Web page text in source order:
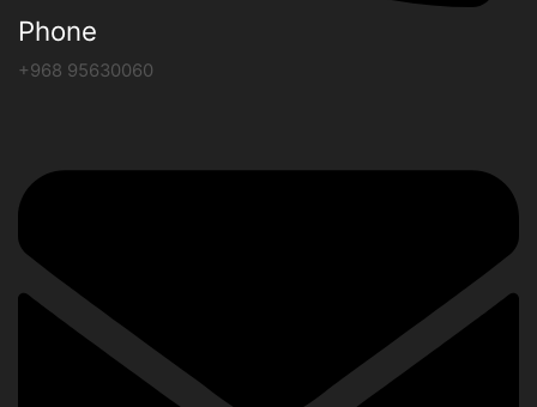
Phone
+968 95630060